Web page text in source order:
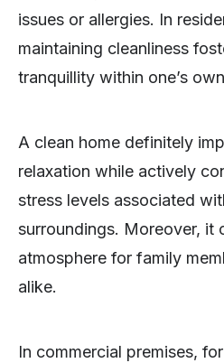
issues or allergies. In
maintaining cleanliness
tranquillity within one’s
A clean home definitely
relaxation while actively
stress levels associated
surroundings. Moreover, it
atmosphere for family
alike.
In commercial premises,